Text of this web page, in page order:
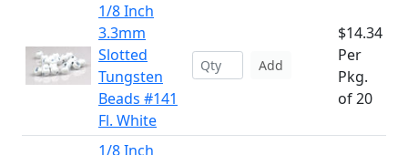
1/8 Inch
3.3mm
Slotted
Tungsten
Beads #141
Fl. White
Add
$14.34
Per
Pkg.
of 20
1/8 Inch